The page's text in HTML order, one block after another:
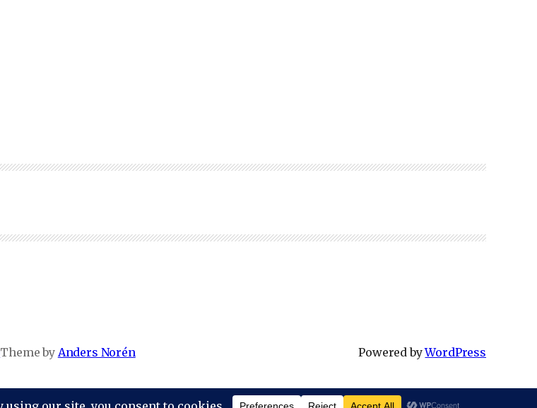
Theme by Anders Norén Powered byWordPress